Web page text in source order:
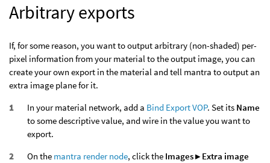
Arbitrary exports
If, for some reason, you want to output arbitrary (non-shaded) per-
pixel information from your material to the output image, you can
create your own export in the material and tell mantra to output an
extra image plane for it.
In your material network, add a Bind Export VOP. Set its Name
to some descriptive value, and wire in the value you want to
export.
On the mantra render node, click the Images ▸ Extra image